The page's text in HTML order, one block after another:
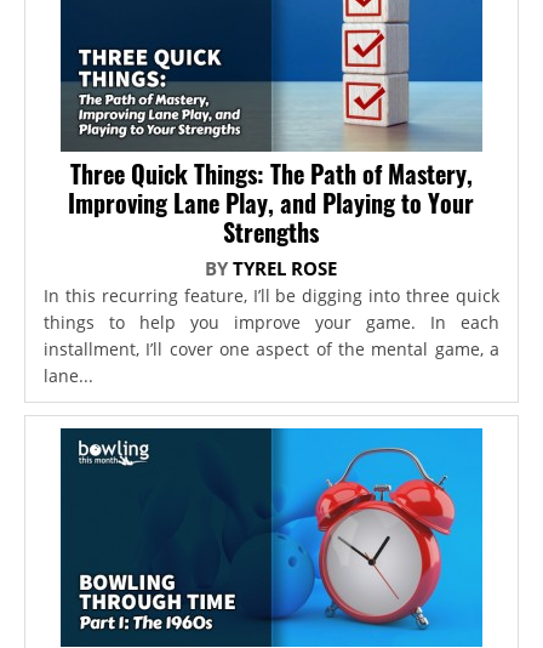
Three Quick Things: The Path of Mastery,
Improving Lane Play, and Playing to Your
Strengths
BYTYREL ROSE
In this recurring feature, I’ll be digging into three quick
things to help you improve your game. In each
installment, I’ll cover one aspect of the mental game, a
lane...